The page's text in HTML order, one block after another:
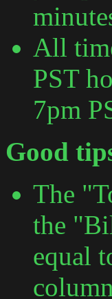
All
PST
7pm
Good
The
the
equal